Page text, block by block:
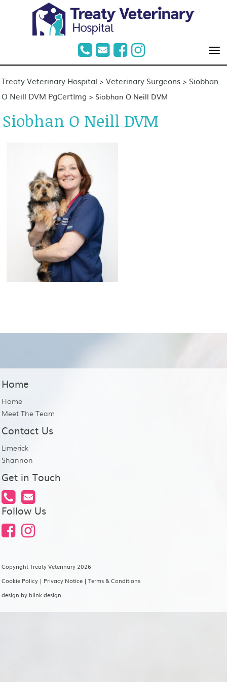
Treaty Veterinary Hospital > Veterinary Surgeons > Siobhan
O Neill DVM PgCertImg > Siobhan O Neill DVM
Siobhan O Neill DVM
Home
Home
Meet The Team
Contact Us
Limerick
Shannon
Get in Touch
Follow Us
Copyright Treaty Veterinary 2026
Cookie Policy | Privacy Notice | Terms & Conditions
design by blink design